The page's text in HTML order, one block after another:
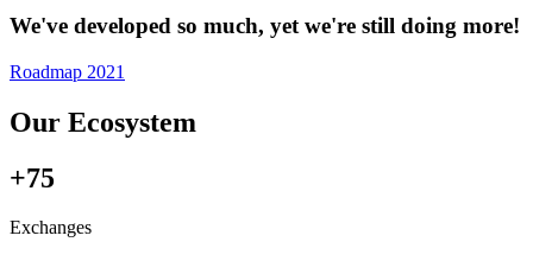
We've developed so much, yet we're still doing more!
Roadmap 2021
Our Ecosystem
+75
Exchanges